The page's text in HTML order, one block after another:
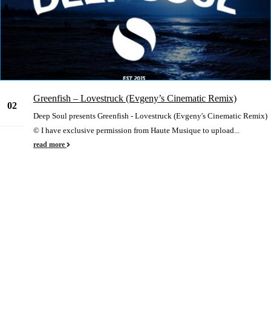
02
Greenfish – Lovestruck (Evgeny’s Cinematic Remix)
Deep Soul presents Greenfish - Lovestruck (Evgeny's Cinematic Remix)
© I have exclusive permission from Haute Musique to upload...
read more